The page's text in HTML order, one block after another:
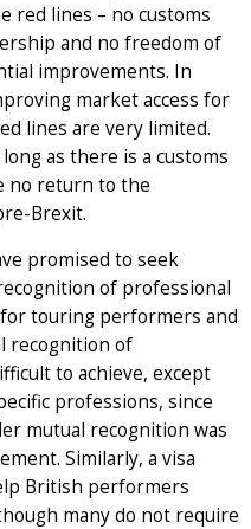
red lines – no customs
and no freedom of
improvements. In
market access for
lines are very limited.
as there is a customs
no return to the
Brexit.
promised to seek
of professional
touring performers and
recognition of
to achieve, except
professions, since
mutual recognition was
Similarly, a visa
British performers
many do not require